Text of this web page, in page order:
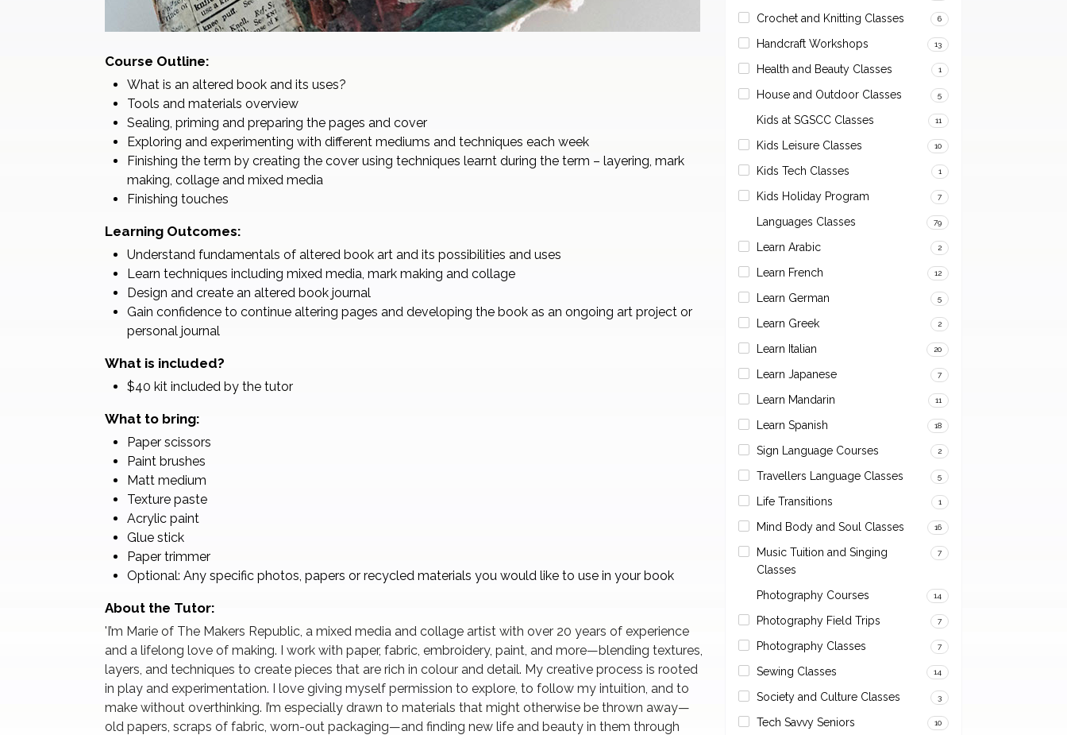
Crochet and Knitting Classes 6
Handcraft Workshops 13
Health and Beauty Classes 1
House and Outdoor Classes 5
Kids at SGSCC Classes 11
Kids Leisure Classes 10
Kids Tech Classes 1
Kids Holiday Program 7
Languages Classes 79
Learn Arabic 2
Learn French 12
Learn German 5
Learn Greek 2
Learn Italian 20
Learn Japanese 7
Learn Mandarin 11
Learn Spanish 18
Sign Language Courses 2
Travellers Language Classes 5
Life Transitions 1
Mind Body and Soul Classes 16
Music Tuition and Singing
Classes
7
Photography Courses 14
Photography Field Trips 7
Photography Classes 7
Sewing Classes 14
Society and Culture Classes 3
Tech Savvy Seniors 10
Course Outline:
What is an altered book and its uses?
Tools and materials overview
Sealing, priming and preparing the pages and cover
Exploring and experimenting with different mediums and techniques each week
Finishing the term by creating the cover using techniques learnt during the term – layering, mark
making, collage and mixed media
Finishing touches
Learning Outcomes:
Understand fundamentals of altered book art and its possibilities and uses
Learn techniques including mixed media, mark making and collage
Design and create an altered book journal
Gain confidence to continue altering pages and developing the book as an ongoing art project or
personal journal
What is included?
$40 kit included by the tutor
What to bring:
Paper scissors
Paint brushes
Matt medium
Texture paste
Acrylic paint
Glue stick
Paper trimmer
Optional: Any specific photos, papers or recycled materials you would like to use in your book
About the Tutor:
'I’m Marie of The Makers Republic, a mixed media and collage artist with over 20 years of experience
and a lifelong love of making. I work with paper, fabric, embroidery, paint, and more—blending textures,
layers, and techniques to create pieces that are rich in colour and detail. My creative process is rooted
in play and experimentation. I love giving myself permission to explore, to follow my intuition, and to
make without overthinking. I’m especially drawn to materials that might otherwise be thrown away—
old papers, scraps of fabric, worn-out packaging—and finding new life and beauty in them through